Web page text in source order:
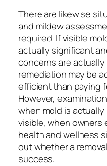
There are likewise
and mildew
required. If visible
actually significant
concerns are
remediation may be
efficient than paying
However,
when mold is
visible, when owners
health and wellness
out whether a
success.